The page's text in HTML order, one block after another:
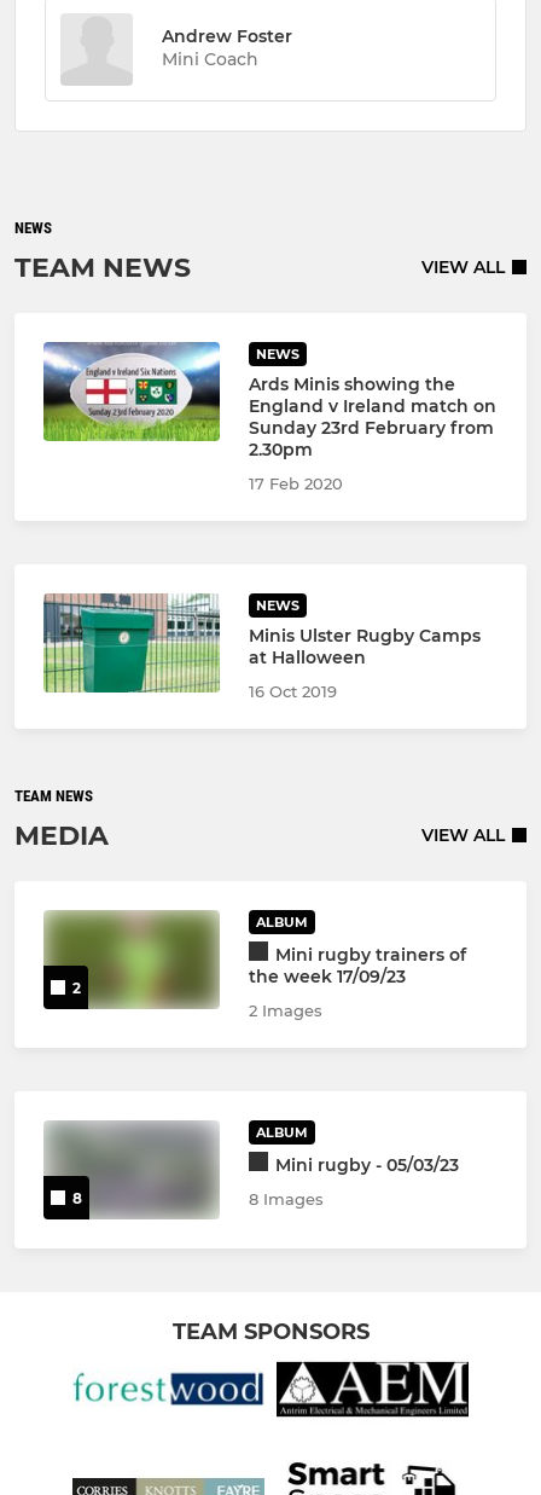
Andrew Foster
Mini Coach
NEWS
TEAM NEWS VIEW ALL
NEWS
Ards Minis showing the
England v Ireland match on
Sunday 23rd February from
2.30pm
17 Feb 2020
NEWS
Minis Ulster Rugby Camps
at Halloween
16 Oct 2019
TEAM NEWS
MEDIA VIEW ALL
2
ALBUM
Mini rugby trainers of
the week 17/09/23
2 Images
8
ALBUM
Mini rugby - 05/03/23
8 Images
TEAM SPONSORS